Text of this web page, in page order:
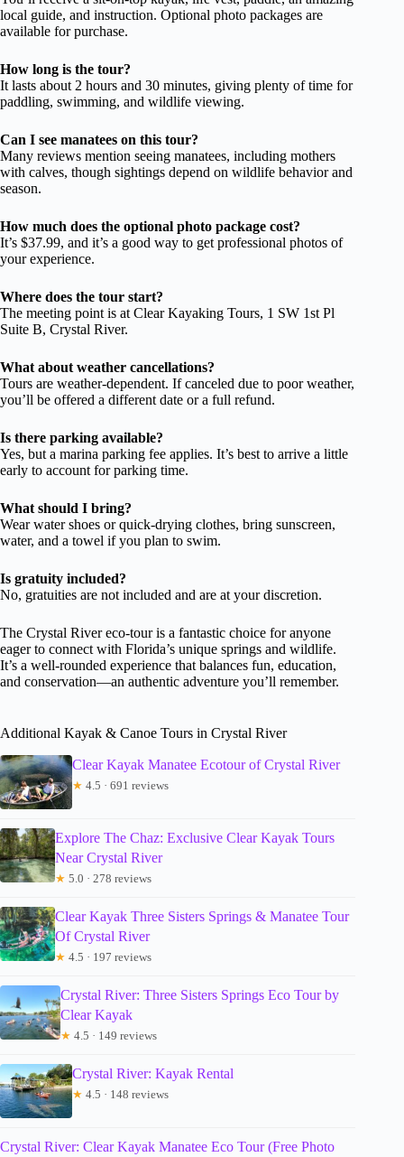
local guide, and instruction. Optional photo packages are
available for purchase.
How long is the tour?
It lasts about 2 hours and 30 minutes, giving plenty of time for
paddling, swimming, and wildlife viewing.
Can I see manatees on this tour?
Many reviews mention seeing manatees, including mothers
with calves, though sightings depend on wildlife behavior and
season.
How much does the optional photo package cost?
It’s $37.99, and it’s a good way to get professional photos of
your experience.
Where does the tour start?
The meeting point is at Clear Kayaking Tours, 1 SW 1st Pl
Suite B, Crystal River.
What about weather cancellations?
Tours are weather-dependent. If canceled due to poor weather,
you’ll be offered a different date or a full refund.
Is there parking available?
Yes, but a marina parking fee applies. It’s best to arrive a little
early to account for parking time.
What should I bring?
Wear water shoes or quick-drying clothes, bring sunscreen,
water, and a towel if you plan to swim.
Is gratuity included?
No, gratuities are not included and are at your discretion.
The Crystal River eco-tour is a fantastic choice for anyone
eager to connect with Florida’s unique springs and wildlife.
It’s a well-rounded experience that balances fun, education,
and conservation—an authentic adventure you’ll remember.
Additional Kayak & Canoe Tours in Crystal River
Clear Kayak Manatee Ecotour of Crystal River
★ 4.5 · 691 reviews
Explore The Chaz: Exclusive Clear Kayak Tours
Near Crystal River
★ 5.0 · 278 reviews
Clear Kayak Three Sisters Springs & Manatee Tour
Of Crystal River
★ 4.5 · 197 reviews
Crystal River: Three Sisters Springs Eco Tour by
Clear Kayak
★ 4.5 · 149 reviews
Crystal River: Kayak Rental
★ 4.5 · 148 reviews
Crystal River: Clear Kayak Manatee Eco Tour (Free Photo